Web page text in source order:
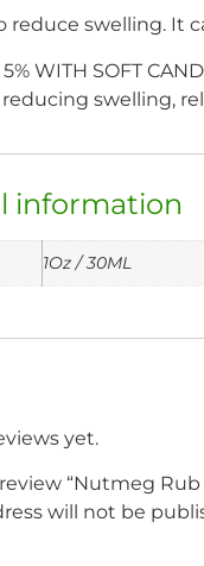
reduce swelling. It
WITH SOFT
swelling,
information
1Oz / 30ML
yet.
“Nutmeg Rub
will not be